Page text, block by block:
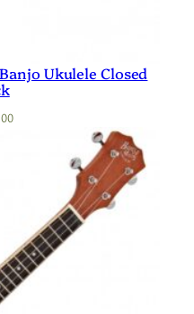
Ukulele Closed